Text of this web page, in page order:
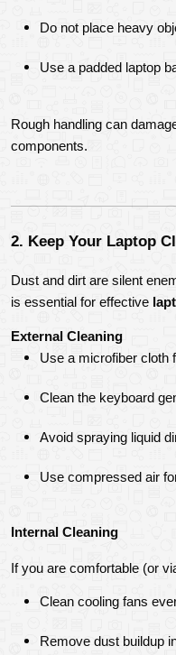
Do not place heavy
Use a padded laptop
Rough handling can
components.
2. Keep Your Laptop
Dust and dirt are silent
is essential for effective
External Cleaning
Use a microfiber cloth
Clean the keyboard
Avoid spraying liquid
Use compressed air
Internal Cleaning
If you are comfortable (or
Clean cooling fans
Remove dust buildup